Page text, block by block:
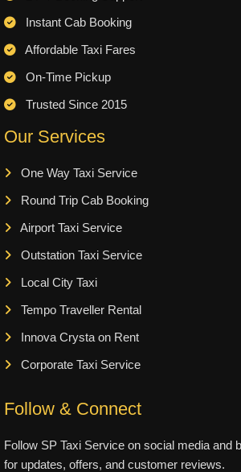
Instant Cab Booking
Affordable Taxi Fares
On-Time Pickup
Trusted Since 2015
Our Services
One Way Taxi Service
Round Trip Cab Booking
Airport Taxi Service
Outstation Taxi Service
Local City Taxi
Tempo Traveller Rental
Innova Crysta on Rent
Corporate Taxi Service
Follow & Connect
Follow SP Taxi Service on social media and
for updates, offers, and customer reviews.